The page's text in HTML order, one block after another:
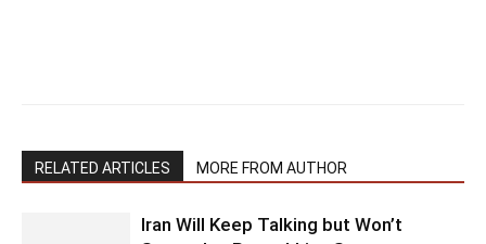
RELATED ARTICLES MORE FROM AUTHOR
Iran Will Keep Talking but Won’t